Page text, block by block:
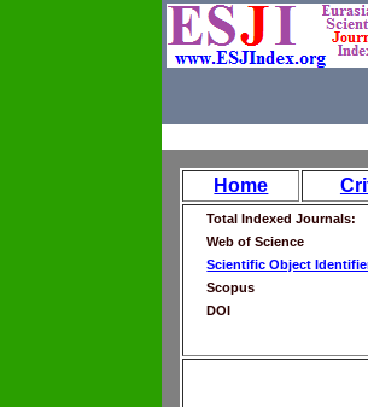
Home
Total Indexed Journals:
Web of Science
Scientific Object
Scopus
DOI